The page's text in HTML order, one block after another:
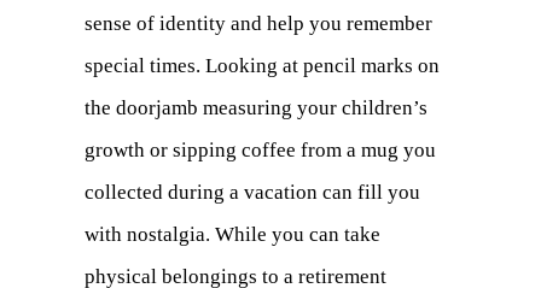
sense of identity and help you remember
special times. Looking at pencil marks on
the doorjamb measuring your children’s
growth or sipping coffee from a mug you
collected during a vacation can fill you
with nostalgia. While you can take
physical belongings to a retirement